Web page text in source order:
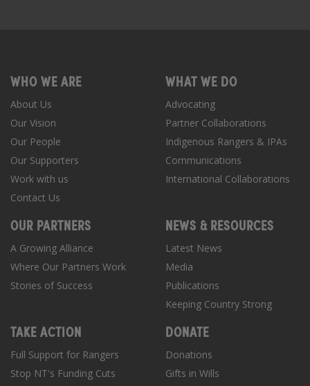
WHO WE ARE
About Us
Our Vision
Our People
Our Supporters
Work with us
Contact Us
WHAT WE DO
Advocating
Partner Collaborations
Indigenous Rangers & IPAs
Communications
International Collaborations
OUR PARTNERS
A Growing Alliance
Where Our Partners Work
Stories of Success
NEWS & RESOURCES
Latest News
Media
Publications
Keeping Country Strong
TAKE ACTION
Full Support for Rangers
Stop NT's Funding Cuts
DONATE
Donations
Gifts in Wills